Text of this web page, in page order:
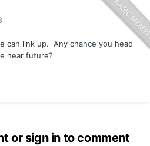
can link up. Any chance you head
near future?
or sign in to comment